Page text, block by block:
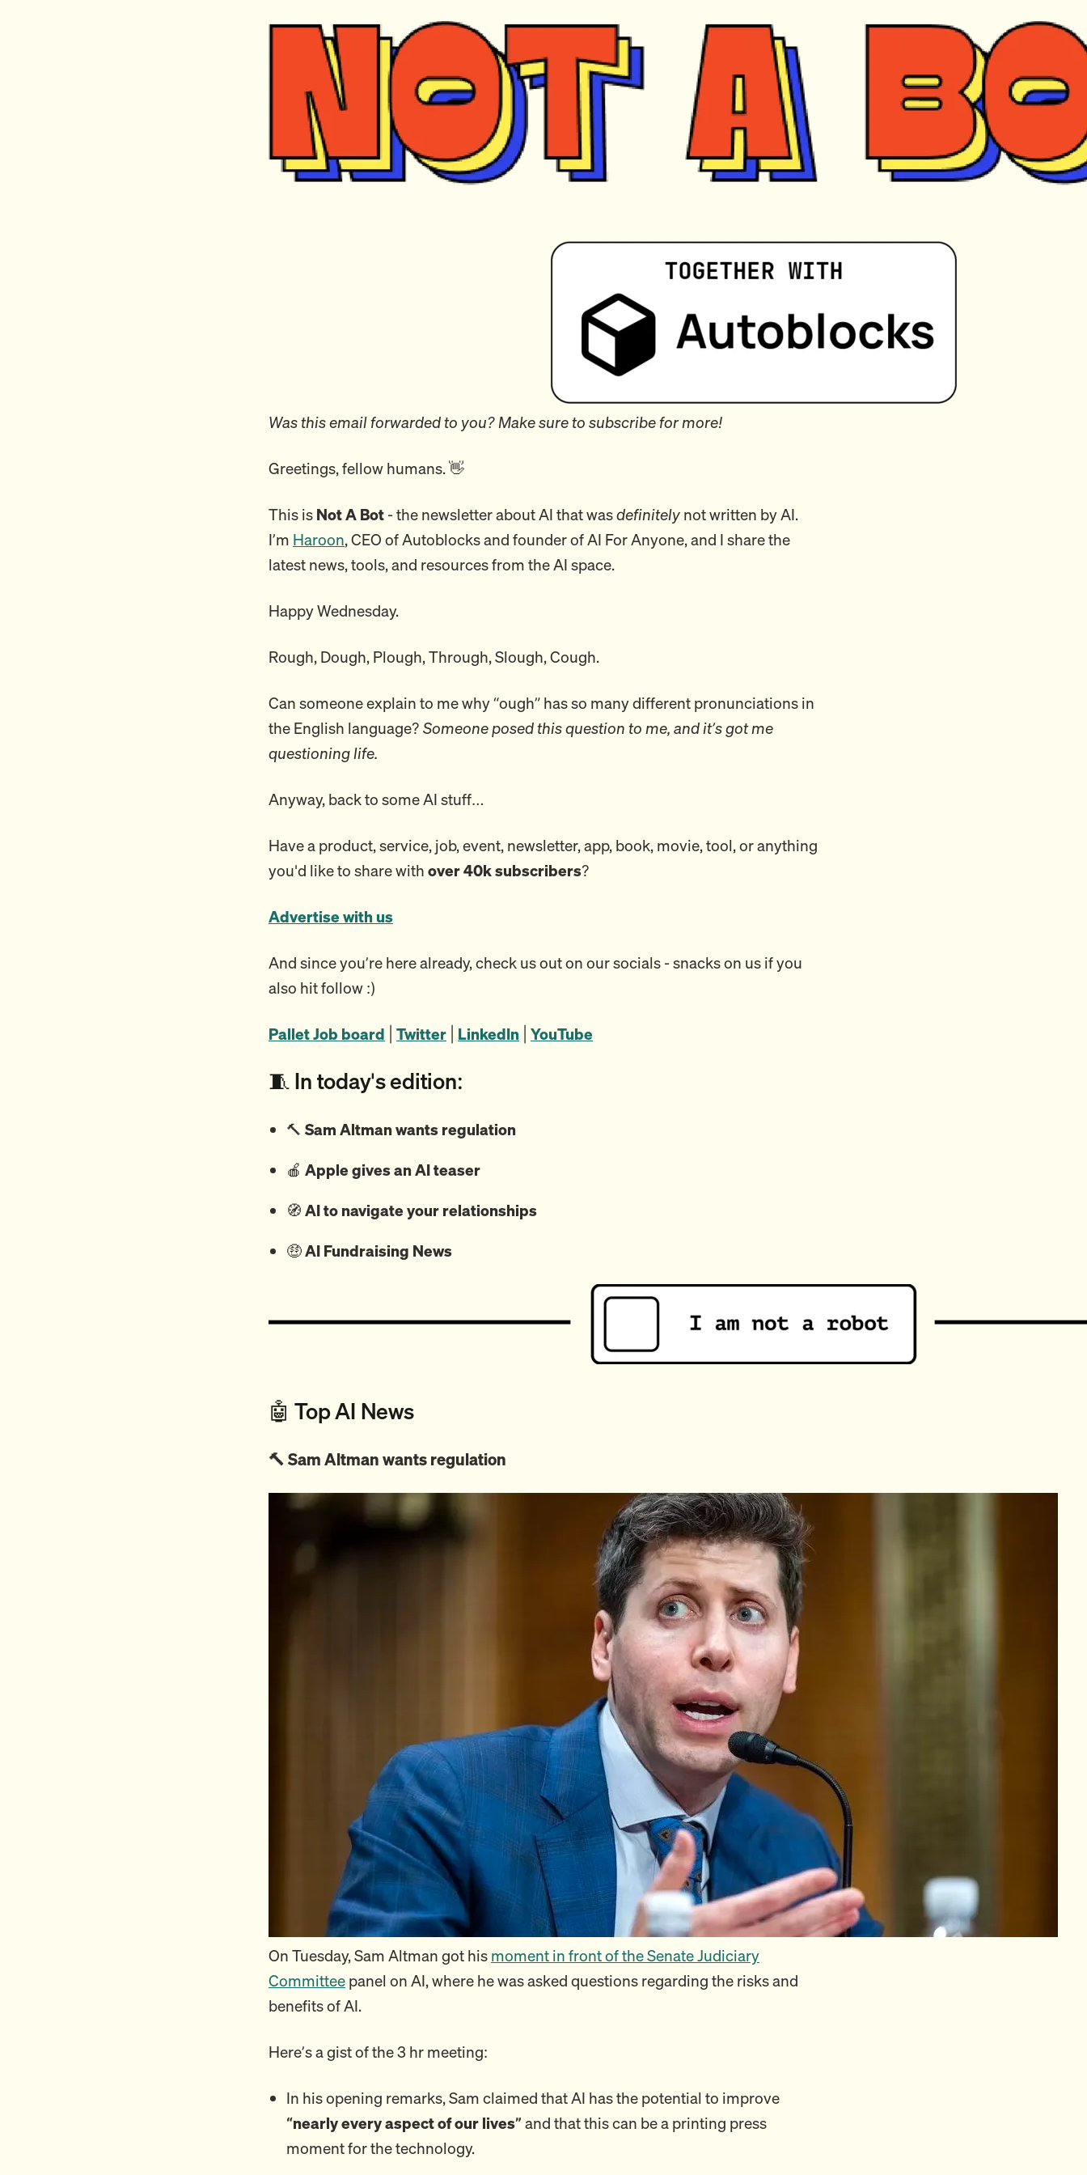
Was this email forwarded to you? Make sure to subscribe for more!
Greetings, fellow humans. 👋
This is Not A Bot - the newsletter about AI that wasdefinitely not written by AI.
I’m Haroon, CEO of Autoblocks and founder of AI For Anyone, and I share the
latest news, tools, and resources from the AI space.
Happy Wednesday.
Rough, Dough, Plough, Through, Slough, Cough.
Can someone explain to me why “ough” has so many different pronunciations in
the English language? Someone posed this question to me, and it’s got me
questioning life.
Anyway, back to some AI stuff…
Have a product, service, job, event, newsletter, app, book, movie, tool, or anything
you'd like to share with over 40k subscribers?
Advertise with us
And since you’re here already, check us out on our socials - snacks on us if you
also hit follow :)
Pallet Job board Twitter LinkedIn YouTube
🧵 In today's edition:
🔨 Sam Altman wants regulation
🍎 Apple gives an AI teaser
🧭 AI to navigate your relationships
🤑AI Fundraising News
🤖 Top AI News
🔨 Sam Altman wants regulation
On Tuesday, Sam Altman got his moment in front of the Senate Judiciary
Committee panel on AI, where he was asked questions regarding the risks and
benefits of AI.
Here’s a gist of the 3 hr meeting:
In his opening remarks, Sam claimed that AI has the potential to improve
“nearly every aspect of our lives” and that this can be a printing press
moment for the technology.